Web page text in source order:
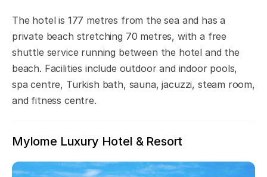
The hotel is 177 metres from the sea and has a
private beach stretching 70 metres, with a free
shuttle service running between the hotel and the
beach. Facilities include outdoor and indoor pools,
spa centre, Turkish bath, sauna, jacuzzi, steam room,
and fitness centre.
Mylome Luxury Hotel & Resort